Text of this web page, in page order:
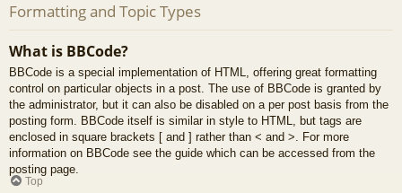
Formatting and Topic Types
What is BBCode?
BBCode is a special implementation of HTML, offering great formatting
control on particular objects in a post. The use of BBCode is granted by
the administrator, but it can also be disabled on a per post basis from the
posting form. BBCode itself is similar in style to HTML, but tags are
enclosed in square brackets [ and ] rather than < and >. For more
information on BBCode see the guide which can be accessed from the
posting page.
Top